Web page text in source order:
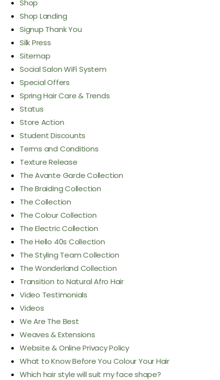
Shop
Shop Landing
Signup Thank You
Silk Press
Sitemap
Social Salon WiFi System
Special Offers
Spring Hair Care & Trends
Status
Store Action
Student Discounts
Terms and Conditions
Texture Release
The Avante Garde Collection
The Braiding Collection
The Collection
The Colour Collection
The Electric Collection
The Hello 40s Collection
The Styling Team Collection
The Wonderland Collection
Transition to Natural Afro Hair
Video Testimonials
Videos
We Are The Best
Weaves & Extensions
Website & Online Privacy Policy
What to Know Before You Colour Your Hair
Which hair style will suit my face shape?